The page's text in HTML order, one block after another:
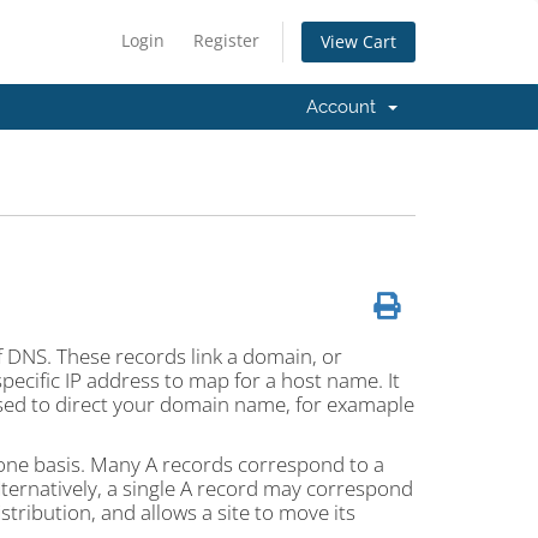
Login Register View Cart
Account
These records link a domain, or
IP address to map for a host name. It
to direct your domain name, for examaple
basis. Many A records correspond to a
a single A record may correspond
and allows a site to move its